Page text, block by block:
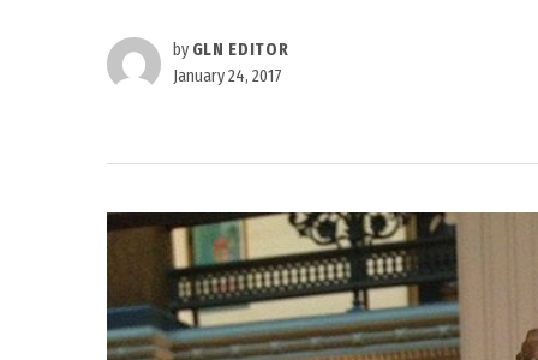
by GLN EDITOR
January 24, 2017